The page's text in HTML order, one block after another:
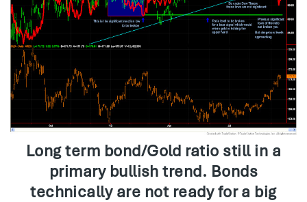
Long term bond/Gold ratio still in a
primary bullish trend. Bonds
technically are not ready for a big